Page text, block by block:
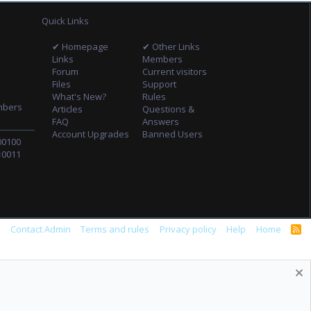
Quick Links
✔ Homepage
Links
Forum
Files
What's New?
Articles
FAQ
Account Upgrades
✔ Other Links
Members
Current visitors
Support
Rules
Questions &
Answers
Banned Users
Contact Admin Terms and rules Privacy policy Help Home
R